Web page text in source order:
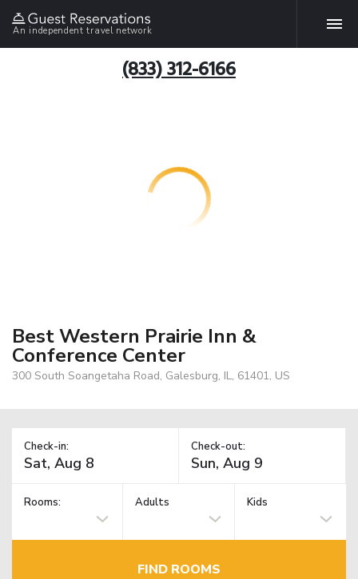
An independent travel network
(833) 312-6166
Best Western Prairie Inn &
Conference Center
300 South Soangetaha Road, Galesburg, IL, 61401, US
Check-in: Check-out:
Rooms: Adults Kids
FIND ROOMS